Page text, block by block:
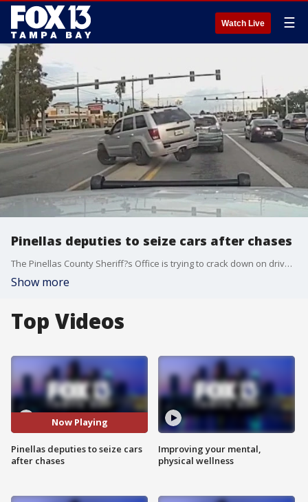
Watch Live ☰
Pinellas deputies to seize cars after chases
The Pinellas County Sheriff?s Office is trying to crack down on drivers running from law enforcement by seizing and selling vehicles involved in chases.
Show more
Top Videos
Now Playing
Pinellas deputies to seize cars
after chases
Improving your mental,
physical wellness